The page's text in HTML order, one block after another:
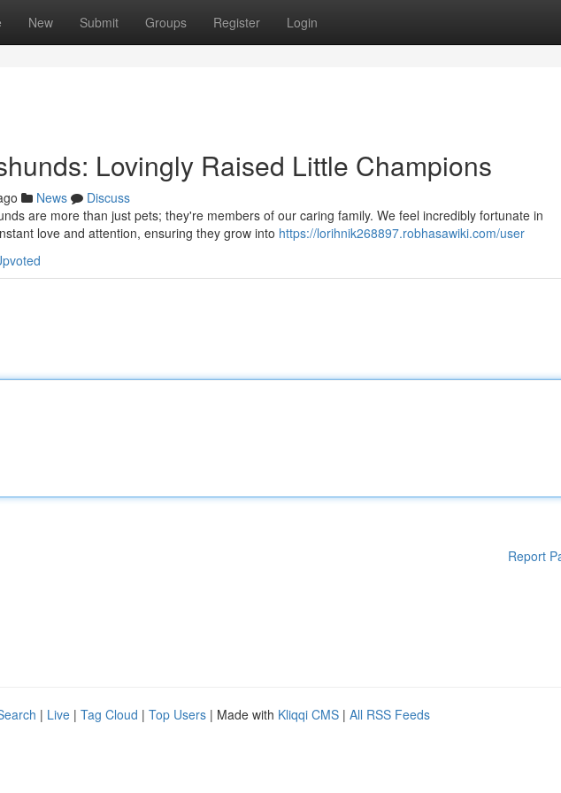
New Submit Groups Register Login
Lovingly Raised Little Champions
News
Discuss
are more than just pets; they're members of our caring family. We feel incredibly fortunate in
love and attention, ensuring they grow into https://lorihnik268897.robhasawiki.com/user
Report
| Live | Tag Cloud | Top Users | Made with Kliqqi CMS | All RSS Feeds